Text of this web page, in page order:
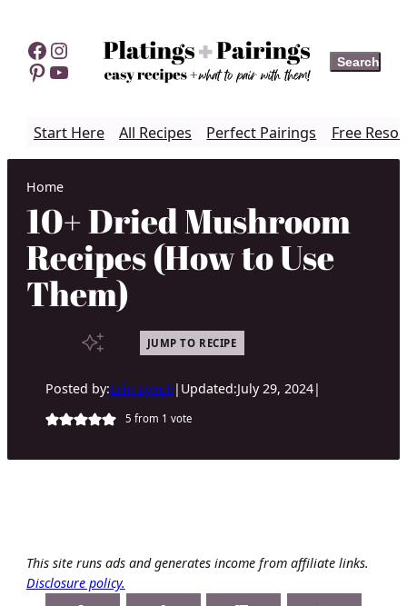
content
Facebook
Instagram
Pinterest
YouTube Search
Search
Start Here All Recipes Perfect Pairings Free
Home
10+ Dried Mushroom
Recipes (How to Use
Them)
JUMP TO RECIPE
Posted by:Erin Lynch | Updated:July 29, 2024|
5 from 1 vote
This site runs ads and generates income from affiliate links.
Disclosure policy.